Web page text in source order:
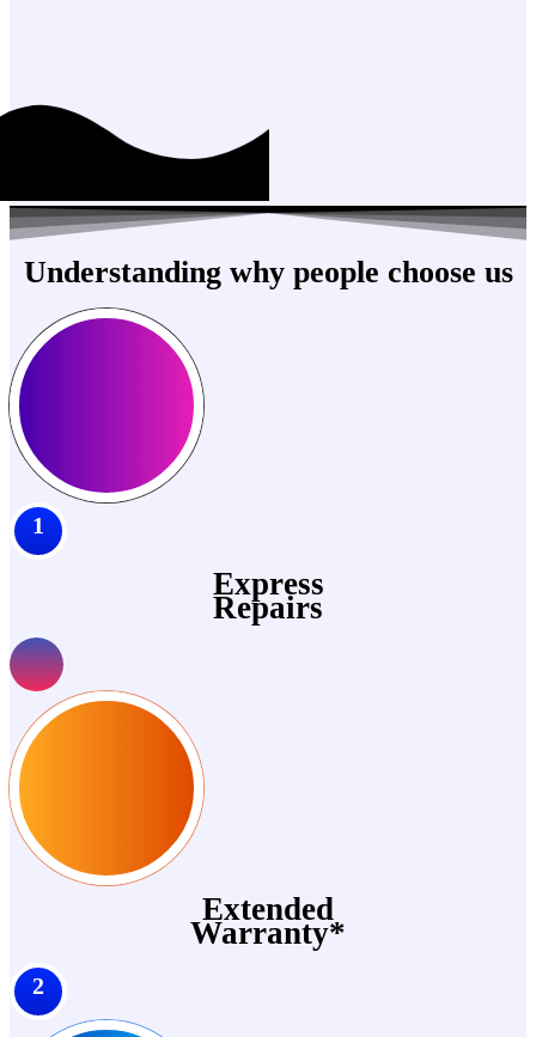
Understanding why people choose us
1
Express
Repairs
Extended
Warranty*
2